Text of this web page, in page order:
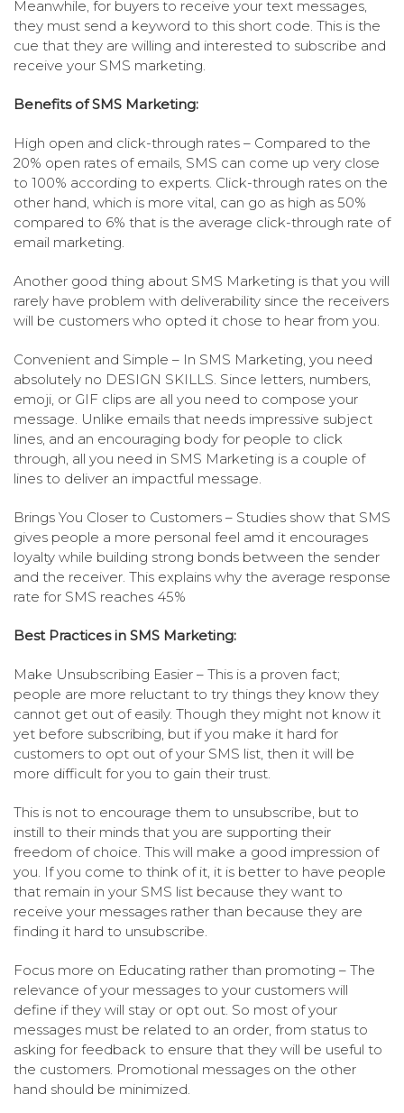
Meanwhile, for buyers to receive your text messages,
they must send a keyword to this short code. This is the
cue that they are willing and interested to subscribe and
receive your SMS marketing.
Benefits of SMS Marketing:
High open and click-through rates – Compared to the
20% open rates of emails, SMS can come up very close
to 100% according to experts. Click-through rates on the
other hand, which is more vital, can go as high as 50%
compared to 6% that is the average click-through rate of
email marketing.
Another good thing about SMS Marketing is that you will
rarely have problem with deliverability since the receivers
will be customers who opted it chose to hear from you.
Convenient and Simple – In SMS Marketing, you need
absolutely no DESIGN SKILLS. Since letters, numbers,
emoji, or GIF clips are all you need to compose your
message. Unlike emails that needs impressive subject
lines, and an encouraging body for people to click
through, all you need in SMS Marketing is a couple of
lines to deliver an impactful message.
Brings You Closer to Customers – Studies show that SMS
gives people a more personal feel amd it encourages
loyalty while building strong bonds between the sender
and the receiver. This explains why the average response
rate for SMS reaches 45%
Best Practices in SMS Marketing:
Make Unsubscribing Easier – This is a proven fact;
people are more reluctant to try things they know they
cannot get out of easily. Though they might not know it
yet before subscribing, but if you make it hard for
customers to opt out of your SMS list, then it will be
more difficult for you to gain their trust.
This is not to encourage them to unsubscribe, but to
instill to their minds that you are supporting their
freedom of choice. This will make a good impression of
you. If you come to think of it, it is better to have people
that remain in your SMS list because they want to
receive your messages rather than because they are
finding it hard to unsubscribe.
Focus more on Educating rather than promoting – The
relevance of your messages to your customers will
define if they will stay or opt out. So most of your
messages must be related to an order, from status to
asking for feedback to ensure that they will be useful to
the customers. Promotional messages on the other
hand should be minimized.